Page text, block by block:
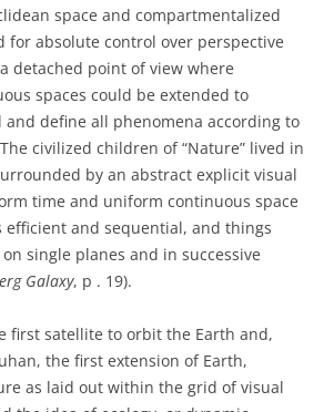
space and compartmentalized
for absolute control over perspective
detached point of view where
spaces could be extended to
define all phenomena according to
The civilized children of “Nature” lived in
by an abstract explicit visual
time and uniform continuous space
efficient and sequential, and things
single planes and in successive
Galaxy, p . 19).
first satellite to orbit the Earth and,
the first extension of Earth,
as laid out within the grid of visual